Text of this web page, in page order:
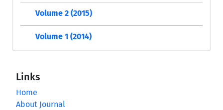
Volume 2 (2015)
Volume 1 (2014)
Links
Home
About Journal